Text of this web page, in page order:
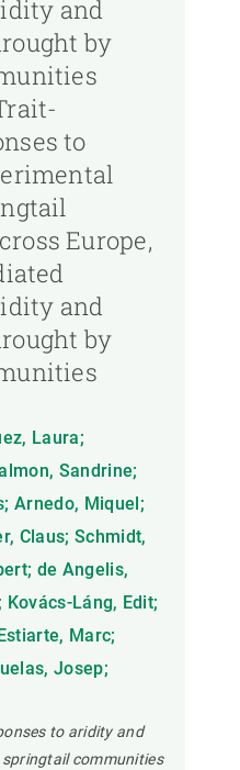
and
by
to
Europe,
and
by
Laura;
Sandrine;
Arnedo, Miquel;
Claus; Schmidt,
de Angelis,
Láng, Edit;
Marc;
Josep;
to aridity and
communities